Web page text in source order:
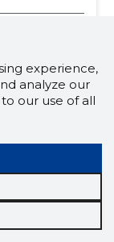
goods and
car tyres and
adjustment
parts
experience,
analyze our
our use of all